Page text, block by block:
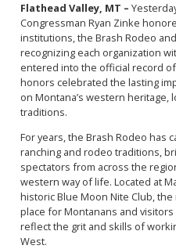
Flathead Valley, MT –
Congressman Ryan Zinke
institutions, the Brash Rodeo
recognizing each organization
entered into the official record
honors celebrated the lasting
on Montana’s western heritage,
traditions.
For years, the Brash Rodeo has
ranching and rodeo traditions,
spectators from across the
western way of life. Located at
historic Blue Moon Nite Club,
place for Montanans and
reflect the grit and skills of
West.